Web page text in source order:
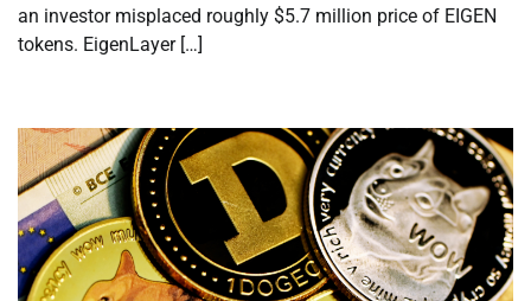
an investor misplaced roughly $5.7 million price of EIGEN
tokens. EigenLayer […]